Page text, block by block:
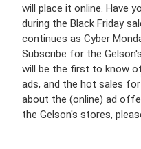
will place it online. Have
during the Black Friday
continues as Cyber
Subscribe for the
will be the first to know
ads, and the hot sales
about the (online) ad
the Gelson's stores,